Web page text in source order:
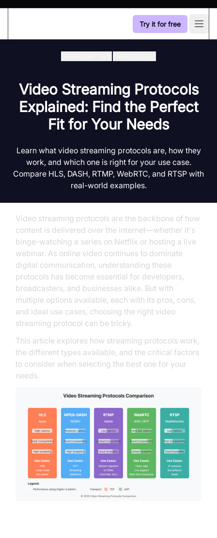
Try it for free
Video Streaming Protocols
Explained: Find the Perfect
Fit for Your Needs
Learn what video streaming protocols are, how they
work, and which one is right for your use case.
Compare HLS, DASH, RTMP, WebRTC, and RTSP with
real-world examples.
Video streaming protocols are the backbone of how
content is delivered over the internet—whether it's
binge-watching a series on Netflix or hosting a live
webinar. As online video continues to dominate
digital communication, understanding these
protocols has become essential for developers,
broadcasters, and businesses alike. But with
multiple options available, each with its pros, cons,
and ideal use cases, choosing the right video
streaming protocol can be tricky.
This article explores how streaming protocols work,
the different types available, and the critical factors
to consider when selecting the best one for your
needs.